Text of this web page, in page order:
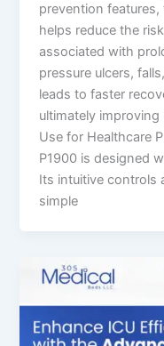
prevention features,
helps reduce the
associated with
pressure ulcers,
leads to faster
ultimately
Use for Healthcare
P1900 is designed
Its intuitive controls
simple